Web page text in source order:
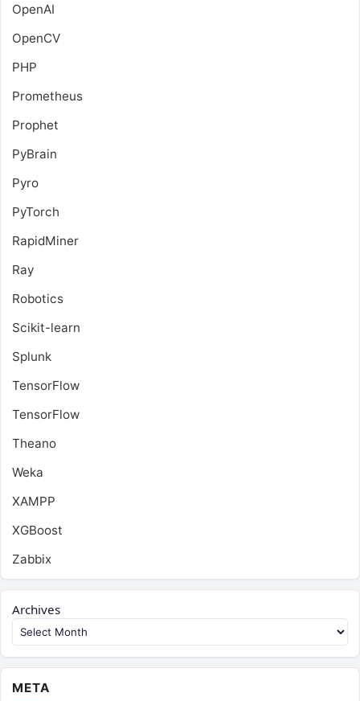
OpenAI
OpenCV
PHP
Prometheus
Prophet
PyBrain
Pyro
PyTorch
RapidMiner
Ray
Robotics
Scikit-learn
Splunk
TensorFlow
TensorFlow
Theano
Weka
XAMPP
XGBoost
Zabbix
Archives
META